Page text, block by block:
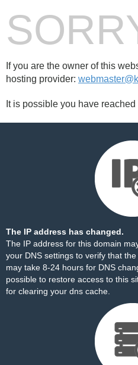
If you are the owner of this
hosting provider:
It is possible you have
The IP address has changed.
The IP address for this domain
your DNS settings to verify that
may take 8-24 hours for DNS
possible to restore access to this
for clearing your dns cache.